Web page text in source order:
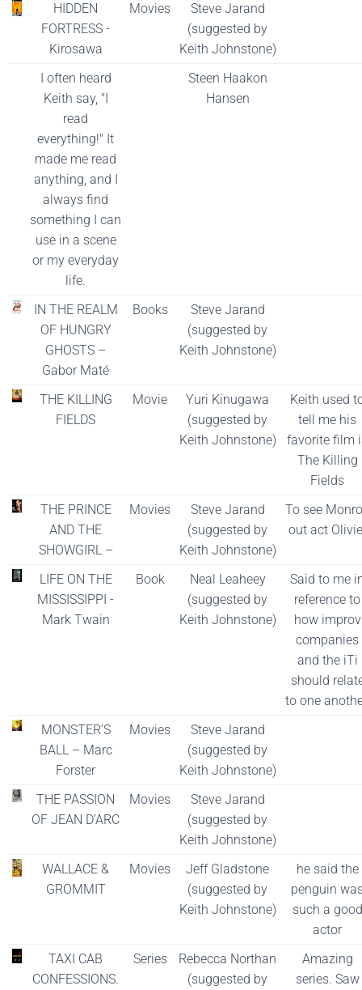
HIDDEN
FORTRESS -
Kirosawa
Movies
Steve Jarand
(suggested by
Keith Johnstone)
I often heard
Keith say, "I
read
everything!" It
made me read
anything, and I
always find
something I can
use in a scene
or my everyday
life.
Steen Haakon
Hansen
IN THE REALM
OF HUNGRY
GHOSTS –
Gabor Maté
Books
Steve Jarand
(suggested by
Keith Johnstone)
THE KILLING
FIELDS
Movie
Yuri Kinugawa
(suggested by
Keith Johnstone)
Keith used
tell me his
favorite film
The Killing
Fields
THE PRINCE
AND THE
SHOWGIRL –
Movies
Steve Jarand
(suggested by
Keith Johnstone)
To see
out act
LIFE ON THE
MISSISSIPPI -
Mark Twain
Book
Neal Leaheey
(suggested by
Keith Johnstone)
Said to me
reference to
how improv
companies
and the iTi
should
to one
MONSTER’S
BALL – Marc
Forster
Movies
Steve Jarand
(suggested by
Keith Johnstone)
THE PASSION
OF JEAN D’ARC
Movies
Steve Jarand
(suggested by
Keith Johnstone)
WALLACE &
GROMMIT
Movies
Jeff Gladstone
(suggested by
Keith Johnstone)
he said the
penguin
such a good
actor
TAXI CAB
CONFESSIONS.
Series
Rebecca Northan
(suggested by
Amazing
series. Saw